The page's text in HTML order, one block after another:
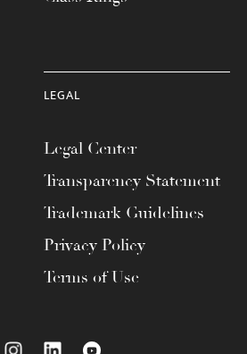
LEGAL
Legal Center
Transparency Statement
Trademark Guidelines
Privacy Policy
Terms of Use